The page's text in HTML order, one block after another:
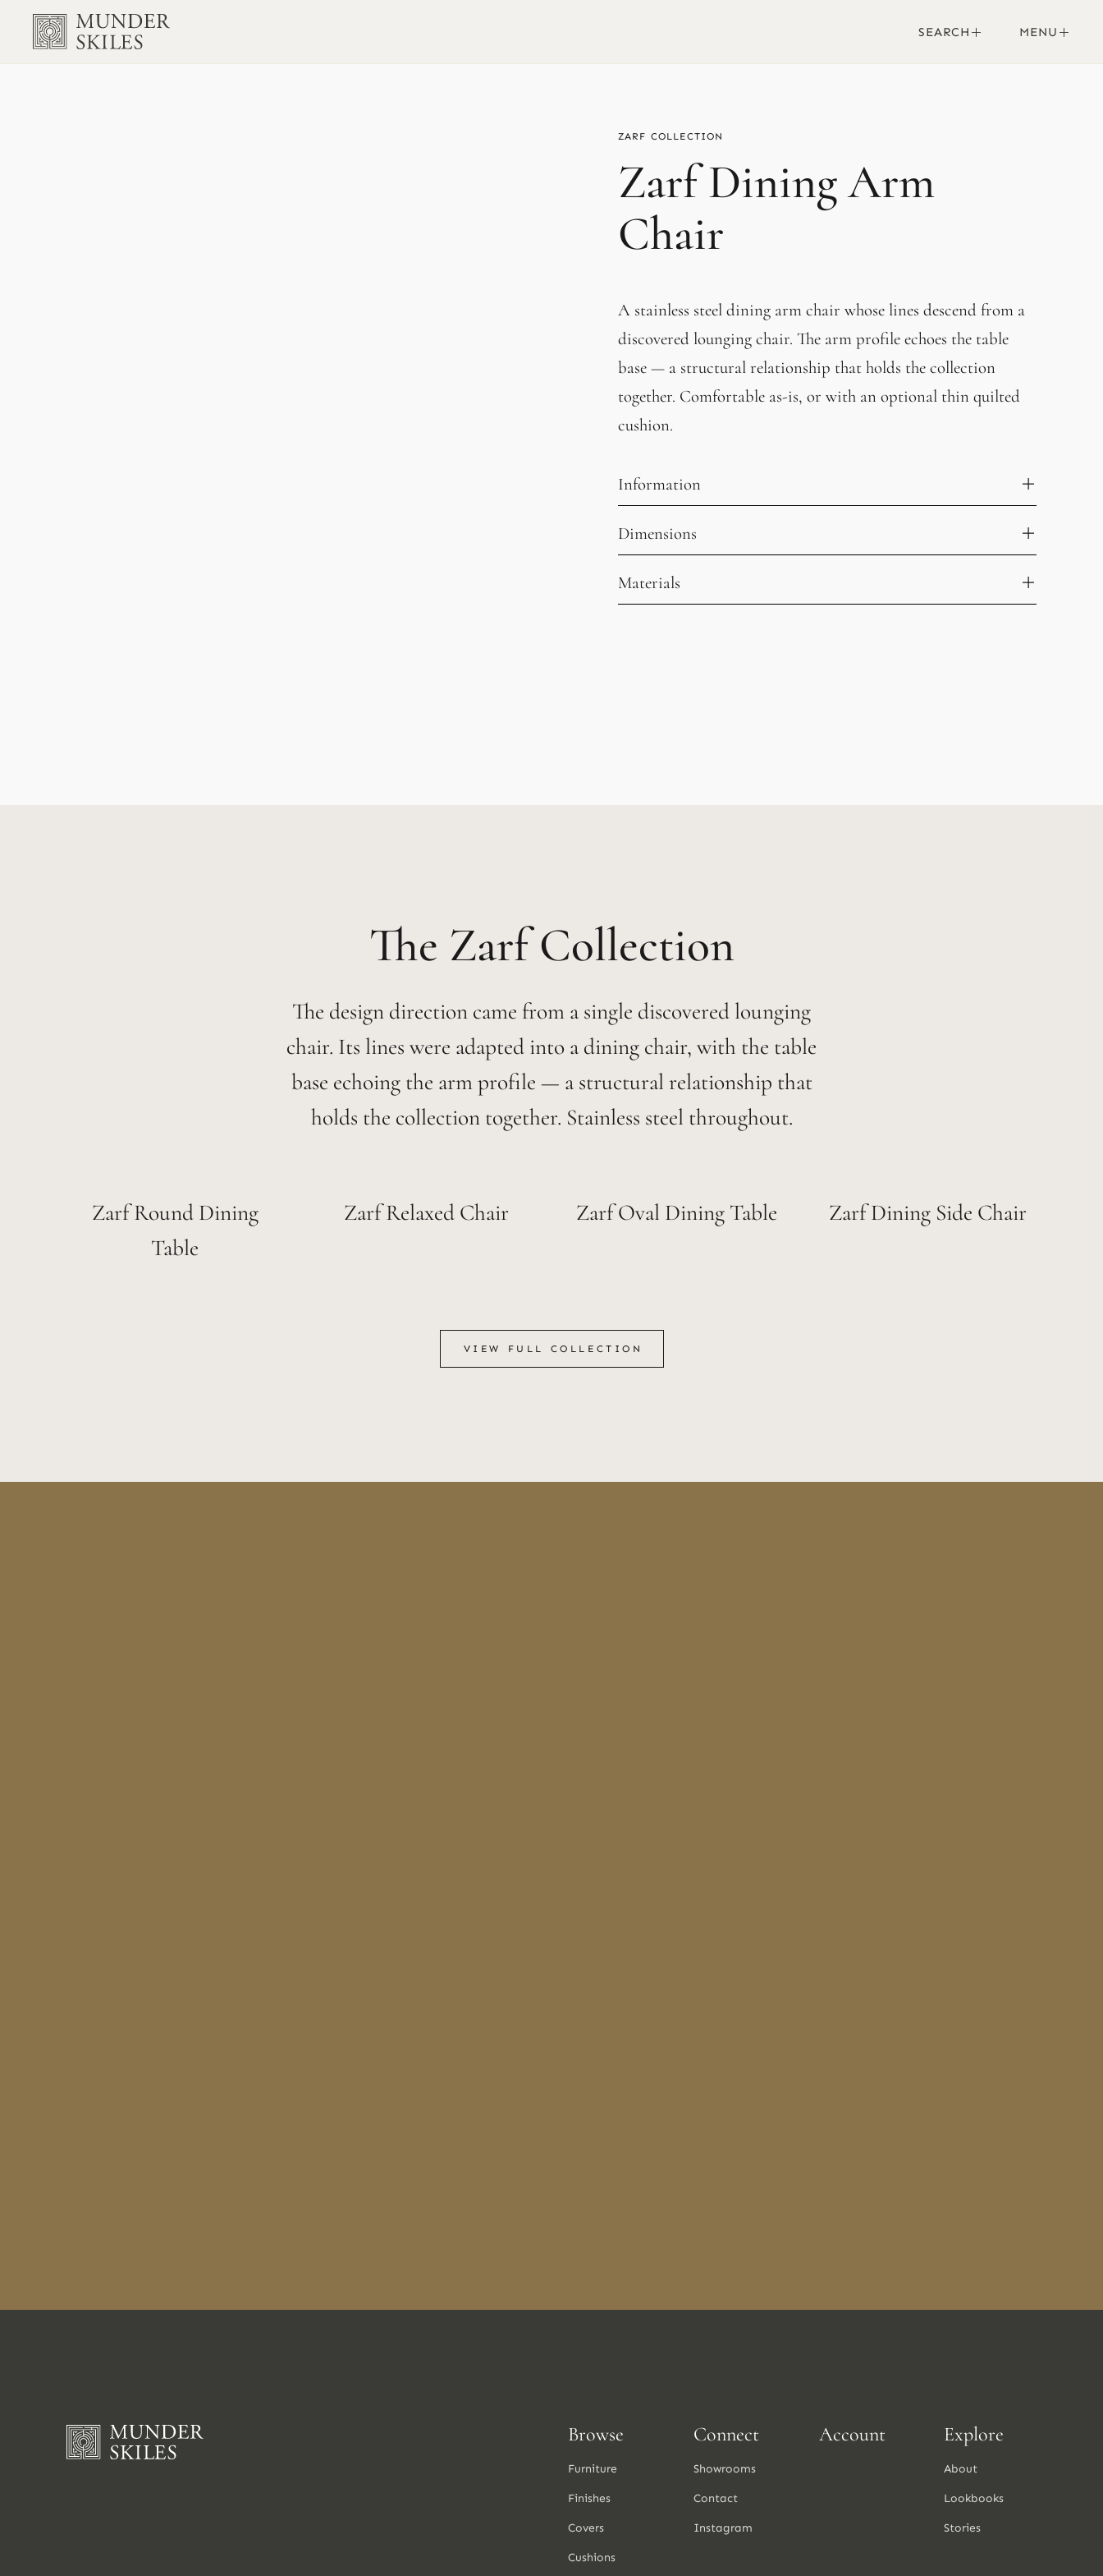
SEARCH MENU
ZARF
Zarf Dining Arm
Chair
A stainless steel dining arm chair whose lines descend from a
discovered lounging chair. The arm profile echoes the table
base — a structural relationship that holds the collection
together. Comfortable as-is, or with an optional thin quilted
cushion.
Information
Dimensions
Materials
Zarf
The design direction came from a single discovered lounging
chair. Its lines were adapted into a dining chair, with the table
base echoing the arm profile — a structural relationship that
holds the collection together. Stainless steel throughout.
Zarf Round Dining
Table
Zarf Relaxed Chair Zarf Oval Dining Table Zarf Dining Side Chair
VIEW FULL COLLECTION
VIEW FULL COLLECTION
Browse
Furniture
Finishes
Covers
Cushions
Connect
Showrooms
Contact
Instagram
Account Explore
About
Lookbooks
Stories